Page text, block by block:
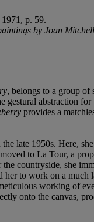
p. 59.
by Joan Mitchell
, belongs to a group of
gestural abstraction
provides a
late 1950s. Here,
to La Tour, a
countryside, she
to work on a much
working of
onto the canvas,